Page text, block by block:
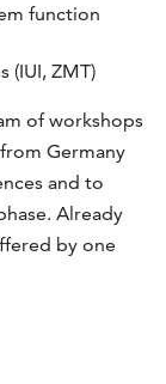
function
(IUI, ZMT)
of workshops
Germany
and to
Already
by one